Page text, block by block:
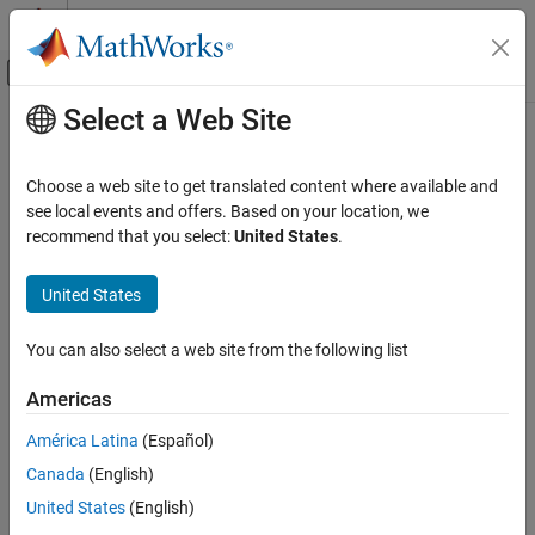
Skip to content
Off-Canvas Navigation Menu Toggle
Documentation Home
Instrument Control Toolbox
Interface-Based Instrument Communication
UDP Interface
Direct Interface Communication in Simulink
UDP Send
ON THIS PAGE
Main Content
UDP Send
Send data over UDP network to specified remote machine
Instrument Control
Description
UDP Send
block configures and opens an interface to the
Select a Web Site
Choose a web site to get translated content where available and
see local events and offers. Based on your location, we
recommend that you select:United States.
United States
You can also select a web site from the following list
Americas
América Latina (Español)
Canada (English)
United States (English)